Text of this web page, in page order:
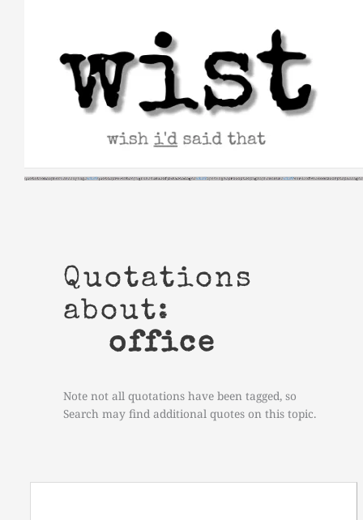
Quotations
about:
office
Note not all quotations have been tagged, so
Search may find additional quotes on this topic.